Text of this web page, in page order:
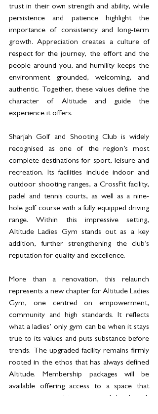
trust in their own strength and ability, while
persistence and patience highlight the
importance of consistency and long-term
growth. Appreciation creates a culture of
respect for the journey, the effort and the
people around you, and humility keeps the
environment grounded, welcoming, and
authentic. Together, these values define the
character of Altitude and guide the
experience it offers.
Sharjah Golf and Shooting Club is widely
recognised as one of the region’s most
complete destinations for sport, leisure and
recreation. Its facilities include indoor and
outdoor shooting ranges, a CrossFit facility,
padel and tennis courts, as well as a nine-
hole golf course with a fully equipped driving
range. Within this impressive setting,
Altitude Ladies Gym stands out as a key
addition, further strengthening the club’s
reputation for quality and excellence.
More than a renovation, this relaunch
represents a new chapter for Altitude Ladies
Gym, one centred on empowerment,
community and high standards. It reflects
what a ladies’ only gym can be when it stays
true to its values and puts substance before
trends. The upgraded facility remains firmly
rooted in the ethos that has always defined
Altitude. Membership packages will be
available offering access to a space that
encourages consistency, rewards hard work